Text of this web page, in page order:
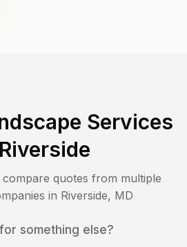
Services
Riverside
compare quotes from multiple
in Riverside, MD
something else?